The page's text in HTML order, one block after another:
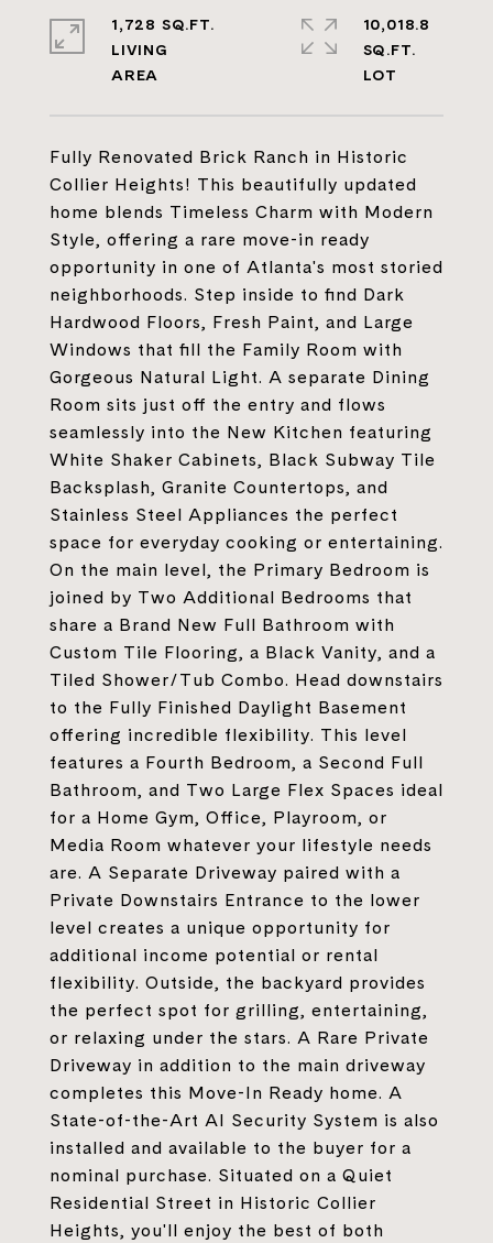
Fully Renovated Brick Ranch in Historic
Collier Heights! This beautifully updated
home blends Timeless Charm with Modern
Style, offering a rare move-in ready
opportunity in one of Atlanta's most storied
neighborhoods. Step inside to find Dark
Hardwood Floors, Fresh Paint, and Large
Windows that fill the Family Room with
Gorgeous Natural Light. A separate Dining
Room sits just off the entry and flows
seamlessly into the New Kitchen featuring
White Shaker Cabinets, Black Subway Tile
Backsplash, Granite Countertops, and
Stainless Steel Appliances the perfect
space for everyday cooking or entertaining.
On the main level, the Primary Bedroom is
joined by Two Additional Bedrooms that
share a Brand New Full Bathroom with
Custom Tile Flooring, a Black Vanity, and a
Tiled Shower/Tub Combo. Head downstairs
to the Fully Finished Daylight Basement
offering incredible flexibility. This level
features a Fourth Bedroom, a Second Full
Bathroom, and Two Large Flex Spaces ideal
for a Home Gym, Office, Playroom, or
Media Room whatever your lifestyle needs
are. A Separate Driveway paired with a
Private Downstairs Entrance to the lower
level creates a unique opportunity for
additional income potential or rental
flexibility. Outside, the backyard provides
the perfect spot for grilling, entertaining,
or relaxing under the stars. A Rare Private
Driveway in addition to the main driveway
completes this Move-In Ready home. A
State-of-the-Art AI Security System is also
installed and available to the buyer for a
nominal purchase. Situated on a Quiet
Residential Street in Historic Collier
Heights, you'll enjoy the best of both
1,728 SQ.FT.
LIVING
10,018.8
SQ.FT.